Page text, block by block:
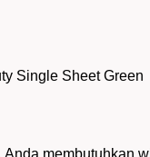
Single Sheet Green
membutuhkan